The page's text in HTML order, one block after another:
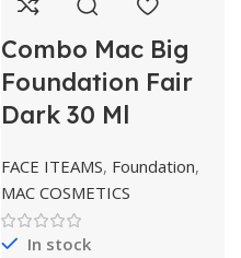
Combo Mac Big
Foundation Fair
Dark 30 Ml
FACE ITEAMS, Foundation,
MAC COSMETICS
In stock